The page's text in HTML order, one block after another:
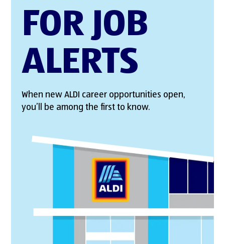
FOR JOB
ALERTS
When new ALDI career opportunities open,
you’ll be among the first to know.